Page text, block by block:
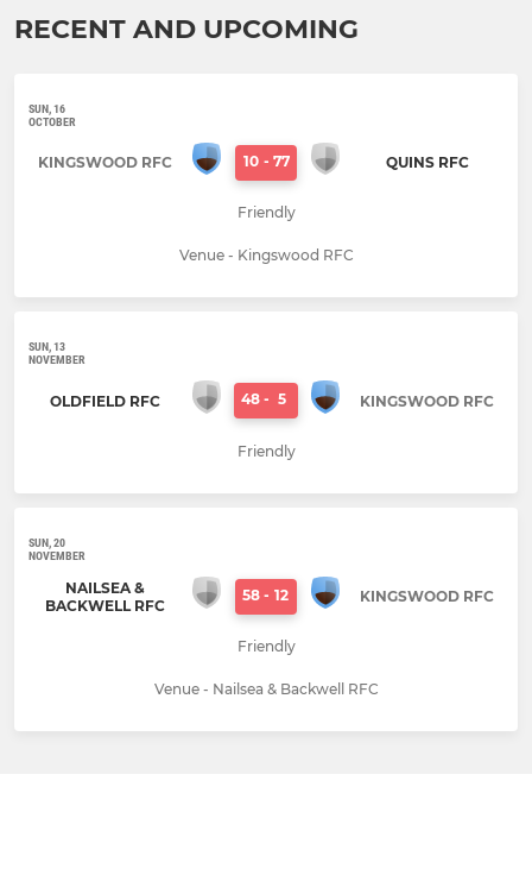
RECENT AND UPCOMING
SUN, 16
OCTOBER
KINGSWOOD RFC 10 - 77 QUINS RFC
Friendly
Venue - Kingswood RFC
SUN, 13
NOVEMBER
OLDFIELD RFC 48 - 5 KINGSWOOD RFC
Friendly
SUN, 20
NOVEMBER
NAILSEA &
BACKWELL RFC
58 - 12 KINGSWOOD RFC
Friendly
Venue - Nailsea & Backwell RFC